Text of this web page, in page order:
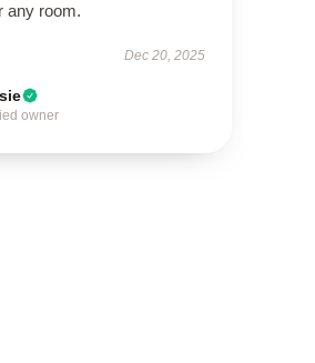
any room.
Dec 20, 2025
owner